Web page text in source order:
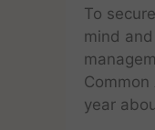
To
mind
year